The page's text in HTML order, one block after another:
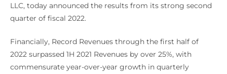
LLC, today announced the results from its strong second
quarter of fiscal 2022.
Financially, Record Revenues through the first half of
2022 surpassed 1H 2021 Revenues by over 25%, with
commensurate year-over-year growth in quarterly